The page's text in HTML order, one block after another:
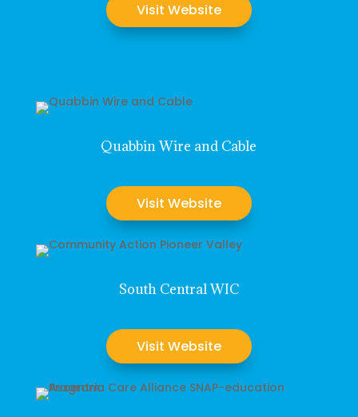
Visit Website
Quabbin Wire and Cable
Visit Website
South Central WIC
Visit Website